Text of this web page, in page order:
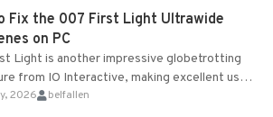
support....
Fix the 007 First Light Ultrawide
on PC
Light is another impressive globetrotting
from IO Interactive, making excellent use
proprietary Glacier Engine....
2026 belfallen